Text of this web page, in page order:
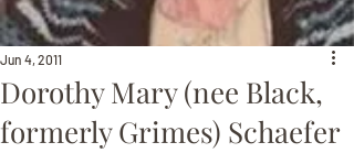
Dorothy Mary (nee Black,
formerly Grimes) Schaefer
Jun 4, 2011